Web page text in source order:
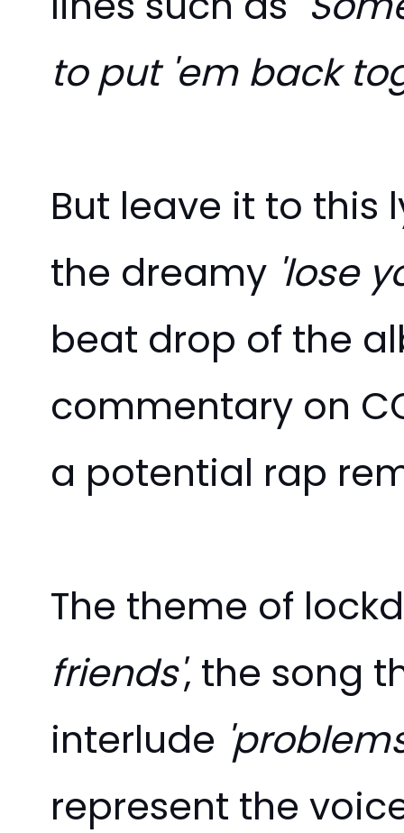
to put 'em back
But leave it to this
the dreamy 'lose
beat drop of the
commentary on
a potential rap
The theme of
friends', the song
interlude
represent the